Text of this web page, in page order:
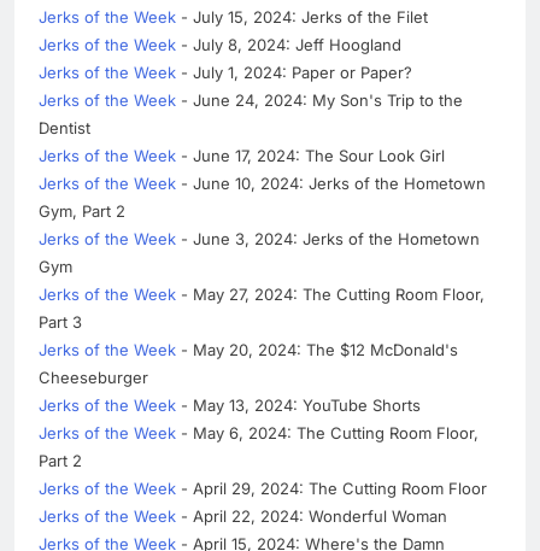
Jerks of the Week - July 15, 2024: Jerks of the Filet
Jerks of the Week - July 8, 2024: Jeff Hoogland
Jerks of the Week - July 1, 2024: Paper or Paper?
Jerks of the Week - June 24, 2024: My Son's Trip to the
Dentist
Jerks of the Week - June 17, 2024: The Sour Look Girl
Jerks of the Week - June 10, 2024: Jerks of the Hometown
Gym, Part 2
Jerks of the Week - June 3, 2024: Jerks of the Hometown
Gym
Jerks of the Week - May 27, 2024: The Cutting Room Floor,
Part 3
Jerks of the Week - May 20, 2024: The $12 McDonald's
Cheeseburger
Jerks of the Week - May 13, 2024: YouTube Shorts
Jerks of the Week - May 6, 2024: The Cutting Room Floor,
Part 2
Jerks of the Week - April 29, 2024: The Cutting Room Floor
Jerks of the Week - April 22, 2024: Wonderful Woman
Jerks of the Week - April 15, 2024: Where's the Damn